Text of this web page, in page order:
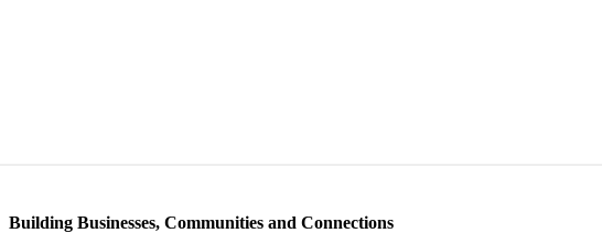
Building Businesses, Communities and Connections